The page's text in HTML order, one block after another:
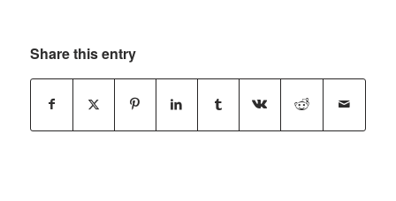
Share this entry